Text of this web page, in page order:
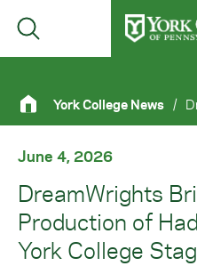
Skip to main content
Primary Navigation
Site Footer
York College News /
June 4, 2026
DreamWrights
Production of
York College